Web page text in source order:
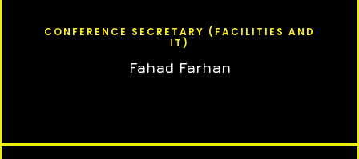
CONFERENCE SECRETARY (FACILITIES AND
IT)
Fahad Farhan